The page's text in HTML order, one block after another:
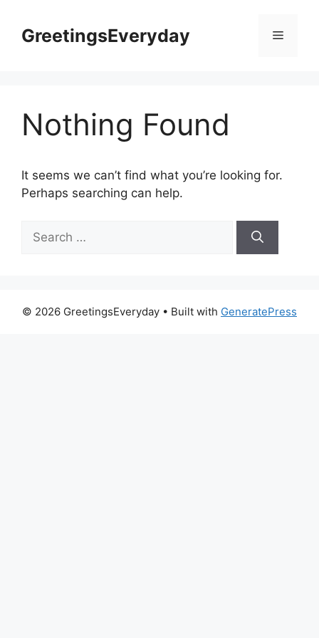
contentGreetingsEveryday Menu
Nothing Found
It seems we can’t find what you’re looking for.
Perhaps searching can help.
for:
© 2026 GreetingsEveryday • Built with GeneratePress